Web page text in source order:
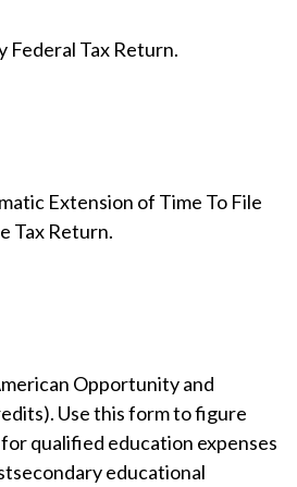
Federal Tax Return.
Extension of Time To File
Tax Return.
Opportunity and
Use this form to figure
qualified education expenses
educational